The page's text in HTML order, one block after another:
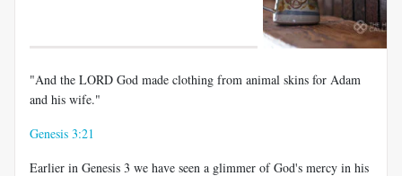
"And the LORD God made clothing from animal skins for Adam
and his wife."
Genesis 3:21
Earlier in Genesis 3 we have seen a glimmer of God's mercy in his